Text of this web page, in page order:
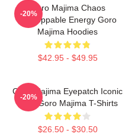
Goro Majima Chaos
Unstoppable Energy Goro
Majima Hoodies
$42.95 - $49.95
-20%
Goro Majima Eyepatch Iconic
Look Goro Majima T-Shirts
$26.50 - $30.50
-20%